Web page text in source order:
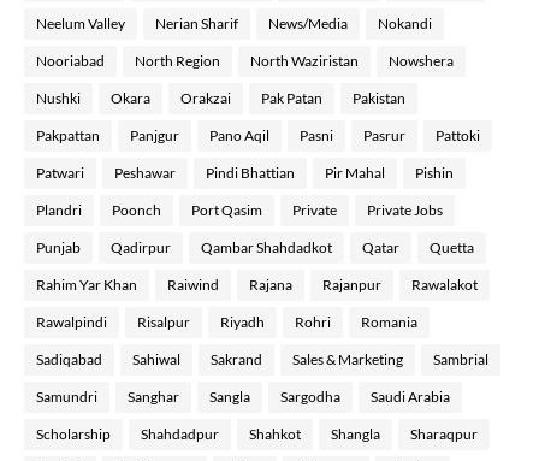
Neelum Valley Nerian Sharif News/Media Nokandi
Nooriabad North Region North Waziristan Nowshera
Nushki Okara Orakzai Pak Patan Pakistan
Pakpattan Panjgur Pano Aqil Pasni Pasrur Pattoki
Patwari Peshawar Pindi Bhattian Pir Mahal Pishin
Plandri Poonch Port Qasim Private Private Jobs
Punjab Qadirpur Qambar Shahdadkot Qatar Quetta
Rahim Yar Khan Raiwind Rajana Rajanpur Rawalakot
Rawalpindi Risalpur Riyadh Rohri Romania
Sadiqabad Sahiwal Sakrand Sales & Marketing Sambrial
Samundri Sanghar Sangla Sargodha Saudi Arabia
Scholarship Shahdadpur Shahkot Shangla Sharaqpur